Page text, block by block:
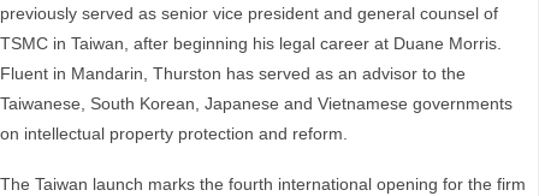
previously served as senior vice president and general counsel of
TSMC in Taiwan, after beginning his legal career at Duane Morris.
Fluent in Mandarin, Thurston has served as an advisor to the
Taiwanese, South Korean, Japanese and Vietnamese governments
on intellectual property protection and reform.
The Taiwan launch marks the fourth international opening for the firm